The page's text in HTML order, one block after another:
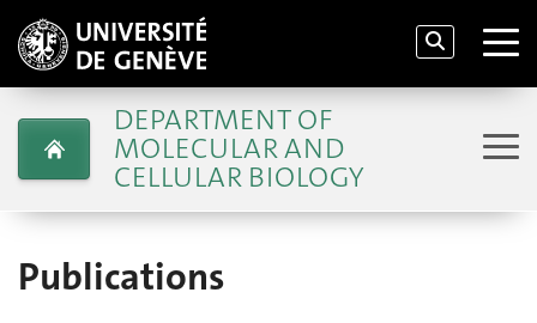
DEPARTMENT OF
MOLECULAR AND
CELLULAR BIOLOGY
Publications